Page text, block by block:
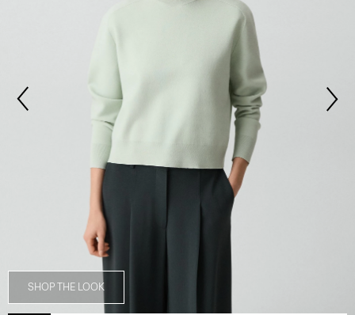
SHOP THE LOOK